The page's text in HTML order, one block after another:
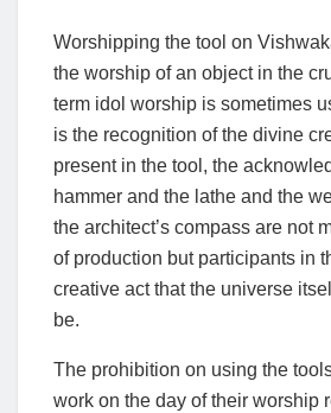
Worshipping the tool on
the worship of an object in the
term idol worship is sometimes
is the recognition of the divine
present in the tool, the
hammer and the lathe and the
the architect’s compass are not
of production but participants in
creative act that the universe
be.
The prohibition on using the
work on the day of their worship